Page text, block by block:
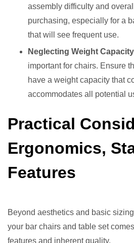
assembly difficulty and
purchasing, especially for a
that will see frequent use.
Neglecting Weight
important for chairs. Ensure
have a weight capacity that
accommodates all potential
Practical
Ergonomics,
Features
Beyond aesthetics and basic
your bar chairs and table set
features and inherent quality.